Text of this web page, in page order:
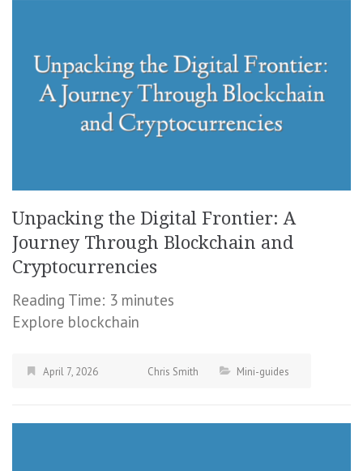
Unpacking the Digital Frontier: A
Journey Through Blockchain and
Cryptocurrencies
Reading Time: 3 minutes
Explore blockchain
April 7, 2026 Chris Smith Mini-guides